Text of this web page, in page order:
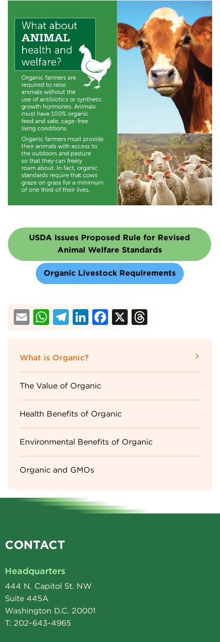
USDA Issues Proposed Rule for Revised
Animal Welfare Standards
Organic Livestock Requirements
EmailWhatsApp
Telegram
LinkedIn
Facebook
X
Sidebar
Menu
What is Organic?
The Value of Organic
Health Benefits of Organic
Environmental Benefits of Organic
Organic and GMOs
CONTACT
Headquarters
444 N. Capitol St. NW
Suite 445A
Washington D.C. 20001
T: 202-643-4965